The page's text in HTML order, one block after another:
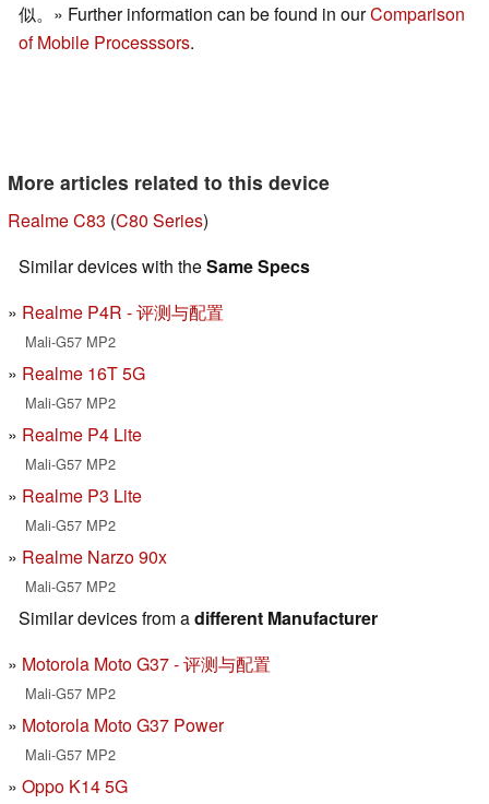
似。» Further information can be found in ourComparison
of Mobile Processsors.
More articles related to this device
Realme C83 (C80 Series)
Similar devices with theSame Specs
Realme P4R - 评测与配置
Mali-G57 MP2
Realme 16T 5G
Mali-G57 MP2
Realme P4 Lite
Mali-G57 MP2
Realme P3 Lite
Mali-G57 MP2
Realme Narzo 90x
Mali-G57 MP2
Similar devices from adifferent Manufacturer
Motorola Moto G37 - 评测与配置
Mali-G57 MP2
Motorola Moto G37 Power
Mali-G57 MP2
Oppo K14 5G